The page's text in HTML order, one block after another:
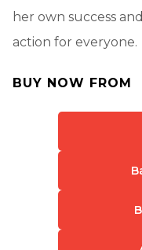
her own success
action for everyone.
BUY NOW FROM